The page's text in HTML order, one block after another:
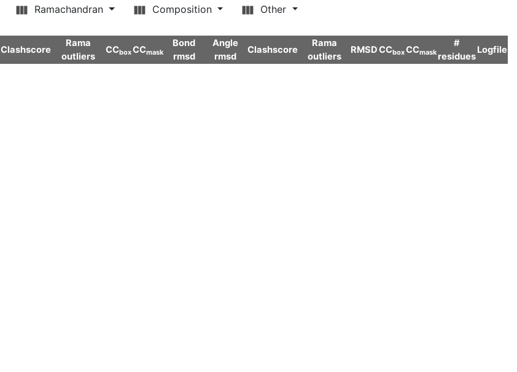
Ramachandran Composition Other
Clashscore
Rama
outliers
CCboxCCmask
Bond
rmsd
Angle
rmsd
Clashscore
Rama
outliers
RMSDCCboxCCmask
#
residues
Logfile